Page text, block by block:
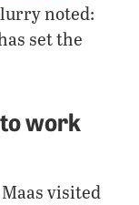
noted:
set the
work
visited